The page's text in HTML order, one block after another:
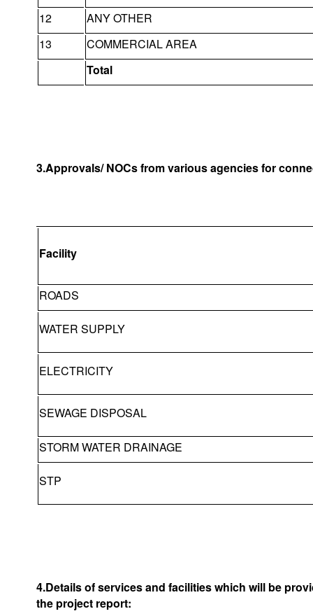
12
ANY OTHER
13
COMMERCIAL AREA
Total
3.Approvals/ NOCs from various agencies for
Facility
ROADS
WATER SUPPLY
ELECTRICITY
SEWAGE DISPOSAL
STORM WATER DRAINAGE
STP
4.Details of services and facilities which will be
the project report: